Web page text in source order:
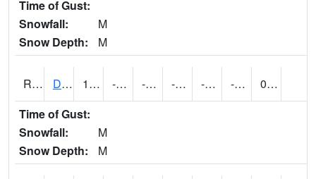
Time of Gust:
Snowfall:
M
Snow Depth:
M
RDMI4 Des Moines (I-235) 13.600416 -10.100197 -29.318197 -2.0039976 -22.558006 -1.12
0.00
Time of Gust:
Snowfall:
M
Snow Depth:
M